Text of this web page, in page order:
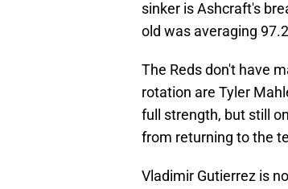
sinker is Ashcraft's
old was averaging
The Reds don't have
rotation are Tyler
full strength, but still
from returning to the
Vladimir Gutierrez is